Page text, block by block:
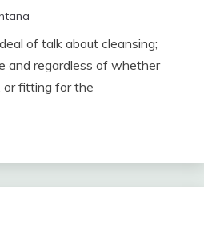
of talk about cleansing;
and regardless of whether
or fitting for the